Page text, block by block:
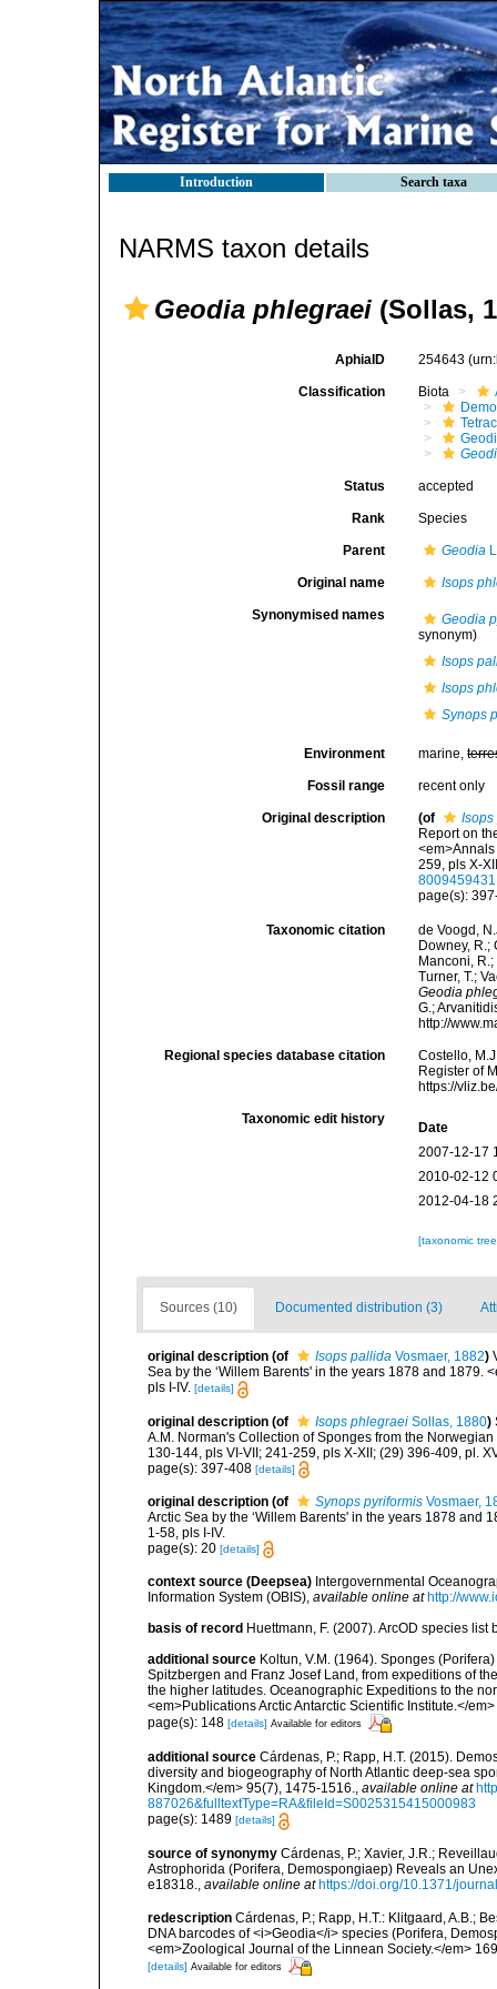
Introduction Search taxa
NARMS taxon details
Geodia phlegraei (Sollas,
AphiaID 254643
Classification Biota
Status accepted
Rank Species
Parent Geodia
Original name Isops
Synonymised names
Geodia
synonym)
Isops
Isops
Synops
Environment marine,
Fossil range recent only
Original description (of
Report on
259, pls X-
8009459431
page(s):
Taxonomic citation
de Voogd,
Downey, R.;
Manconi,
Turner, T.;
Geodia
G.;
http://
Regional species database citation
Costello,
Register of
https://
Taxonomic edit history
Date
2007-12-17
2010-02-12
2012-04-18
[taxonomic
Sources (10) Documented distribution (3)
original description (of Isops pallida Vosmaer, 1882)
Sea by the ‘Willem Barents' in the years 1878 and 1879.
pls I-IV. [details]
original description (of Isops phlegraei Sollas, 1880)
A.M. Norman's Collection of Sponges from the
130-144, pls VI-VII; 241-259, pls X-XII; (29) 396-409, pl.
page(s): 397-408 [details]
original description (of Synops pyriformis Vosmaer,
Arctic Sea by the ‘Willem Barents' in the years 1878 and
1-58, pls I-IV.
page(s): 20 [details]
context source (Deepsea) Intergovernmental
Information System (OBIS), available online at http://
basis of record Huettmann, F. (2007). ArcOD species
additional source Koltun, V.M. (1964). Sponges
Spitzbergen and Franz Josef Land, from expeditions of
the higher latitudes. Oceanographic Expeditions to the
<em>Publications Arctic Antarctic Scientific Institute.</
page(s): 148 [details] Available for editors
additional source Cárdenas, P.; Rapp, H.T. (2015).
diversity and biogeography of North Atlantic deep-sea
Kingdom.</em> 95(7), 1475-1516., available online at
887026&fulltextType=RA&fileId=S0025315415000983
page(s): 1489 [details]
source of synonymy Cárdenas, P.; Xavier, J.R.;
Astrophorida (Porifera, Demospongiaep) Reveals an
e18318.
available online at https://doi.org/10.1371/
redescription Cárdenas, P.; Rapp, H.T.: Klitgaard, A.B.;
DNA barcodes of <i>Geodia</i> species (Porifera,
<em>Zoological Journal of the Linnean Society.</em>
[details] Available for editors